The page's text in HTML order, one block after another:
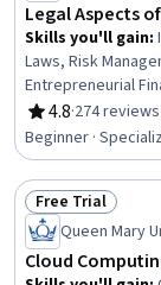
Legal Aspects
Skills you'll gain:
Laws, Risk
Entrepreneurial
Negotiation,
Business, Personal
Business
Insurance and
Planning, Lawsuits,
4.8
Rating, 4.8 out of
·274 reviews
Beginner ·
Status: Free Trial
Free Trial
Queen Mary
Cloud